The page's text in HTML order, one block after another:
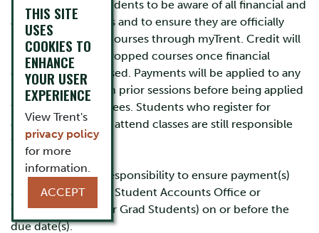
responsibility of students to be aware of all financial and
academic deadlines and to ensure they are officially
registered in their courses through myTrent. Credit will
not be issued for dropped courses once financial
deadlines have passed. Payments will be applied to any
balance owing from prior sessions before being applied
to current session fees. Students who register for
courses but do not attend classes are still responsible
for all fees.
It is the student's responsibility to ensure payment(s)
are received by the Student Accounts Office or
Graduate Office (for Grad Students) on or before the
due date(s).
THIS SITE
USES
COOKIES TO
ENHANCE
YOUR USER
EXPERIENCE
View Trent's
privacy policy
for more
information.
ACCEPT